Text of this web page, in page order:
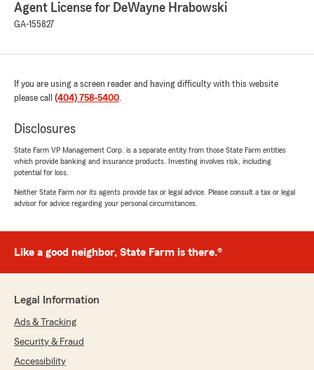
The team was professional, knowledgeable, and
truly took the time to explain my coverage
They made the entire process smooth and
responded quickly and with great customer
service. It really feels like they care about their
recommend State Farm to anyone looking for
family!"
Melvin Weems Jr
5out of5
rating by Melvin Weems Jr
J F
July 5, 2024
1out of
Agent License for DeWayne Hrabowski
GA-155827
If you are using a screen reader and having difficulty with this website
please call (404) 758-5400.
Disclosures
State Farm VP Management Corp. is a separate entity from those State Farm entities
which provide banking and insurance products. Investing involves risk, including
potential for loss.
Neither State Farm nor its agents provide tax or legal advice. Please consult a tax or legal
advisor for advice regarding your personal circumstances.
Like a good neighbor, State Farm is there.®
Legal Information
Ads & Tracking
Security & Fraud
Accessibility